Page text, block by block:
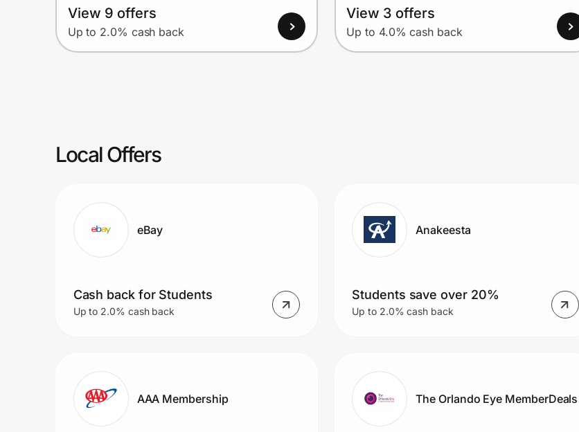
Help Center
Prove it's you.
View 9 offers
Up to 2.0% cash back
View 3 offers
Up to 4.0% cash back
Local Offers
eBay
Cash back for Students
Up to 2.0% cash back
Anakeesta
Students save over 20%
Up to 2.0% cash back
AAA Membership The Orlando Eye MemberDeals